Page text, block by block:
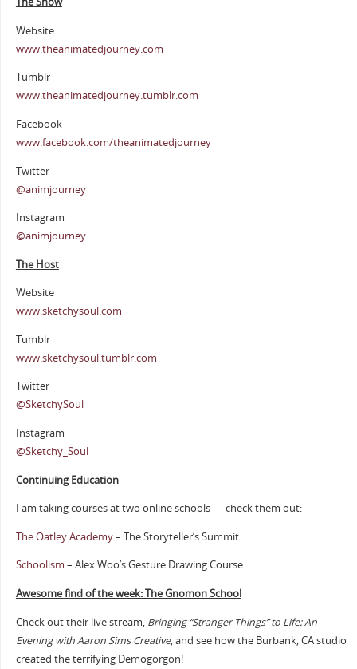
Website
www.theanimatedjourney.com
Tumblr
www.theanimatedjourney.tumblr.com
Facebook
www.facebook.com/theanimatedjourney
Twitter
@animjourney
Instagram
@animjourney
The Host
Website
www.sketchysoul.com
Tumblr
www.sketchysoul.tumblr.com
Twitter
@SketchySoul
Instagram
@Sketchy_Soul
Continuing Education
I am taking courses at two online schools — check them out:
The Oatley Academy– The Storyteller’s Summit
Schoolism – Alex Woo’s Gesture Drawing Course
Awesome find of the week: The Gnomon School
Check out their live stream, Bringing “Stranger Things” to Life: An
Evening with Aaron Sims Creative, and see how the Burbank, CA studio
created the terrifying Demogorgon!